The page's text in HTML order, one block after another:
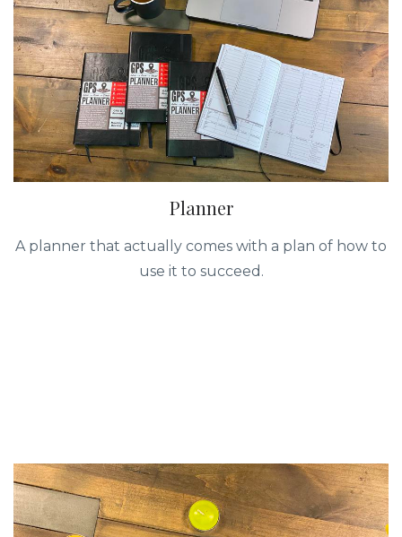
Planner
A planner that actually comes with a plan of how to
use it to succeed.